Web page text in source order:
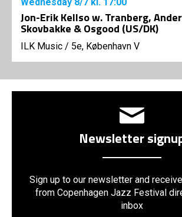
Wednesday 8/7 kl. 17:00
Jon-Erik Kellso w. Tranberg,
Skovbakke & Osgood (US/DK)
ILK Music / 5e, København V
Newsletter
Sign up to our newsletter and
from Copenhagen Jazz Festival
inbox